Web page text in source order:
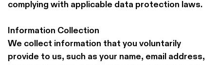
complying with applicable data protection laws.
Information Collection
We collect information that you voluntarily
provide to us, such as your name, email address,